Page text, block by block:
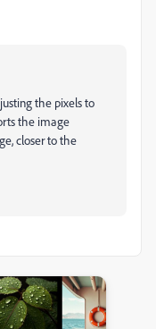
the pixels to
the image
closer to the